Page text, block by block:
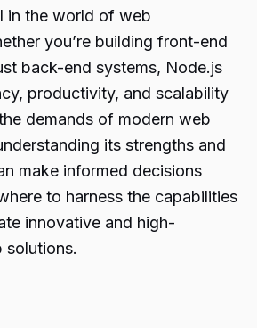
in the world of web
you’re building front-end
back-end systems, Node.js
productivity, and scalability
demands of modern web
its strengths and
make informed decisions
to harness the capabilities
innovative and high-
solutions.